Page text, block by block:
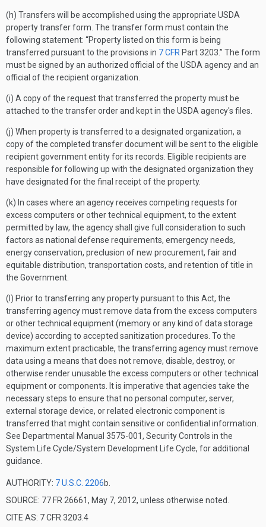
(h) Transfers will be accomplished using the appropriate USDA
property transfer form. The transfer form must contain the
following statement: “Property listed on this form is being
transferred pursuant to the provisions in 7 CFR Part 3203.” The form
must be signed by an authorized official of the USDA agency and an
official of the recipient organization.
(i) A copy of the request that transferred the property must be
attached to the transfer order and kept in the USDA agency's files.
(j) When property is transferred to a designated organization, a
copy of the completed transfer document will be sent to the eligible
recipient government entity for its records. Eligible recipients are
responsible for following up with the designated organization they
have designated for the final receipt of the property.
(k) In cases where an agency receives competing requests for
excess computers or other technical equipment, to the extent
permitted by law, the agency shall give full consideration to such
factors as national defense requirements, emergency needs,
energy conservation, preclusion of new procurement, fair and
equitable distribution, transportation costs, and retention of title in
the Government.
(l) Prior to transferring any property pursuant to this Act, the
transferring agency must remove data from the excess computers
or other technical equipment (memory or any kind of data storage
device) according to accepted sanitization procedures. To the
maximum extent practicable, the transferring agency must remove
data using a means that does not remove, disable, destroy, or
otherwise render unusable the excess computers or other technical
equipment or components. It is imperative that agencies take the
necessary steps to ensure that no personal computer, server,
external storage device, or related electronic component is
transferred that might contain sensitive or confidential information.
See Departmental Manual 3575-001, Security Controls in the
System Life Cycle/System Development Life Cycle, for additional
guidance.
AUTHORITY: 7 U.S.C. 2206b.
SOURCE: 77 FR 26661, May 7, 2012, unless otherwise noted.
CITE AS: 7 CFR 3203.4